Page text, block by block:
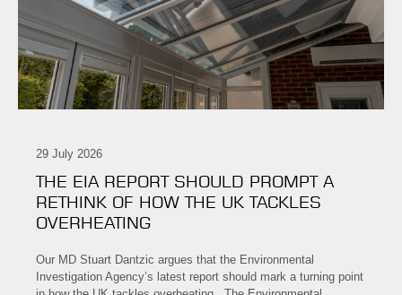
29 July 2026
THE EIA REPORT SHOULD PROMPT A
RETHINK OF HOW THE UK TACKLES
OVERHEATING
Our MD Stuart Dantzic argues that the Environmental
Investigation Agency’s latest report should mark a turning point